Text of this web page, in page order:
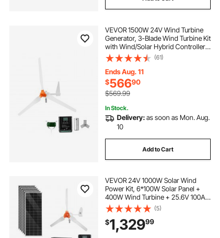
VEVOR 1500W 24V Wind Turbine
Generator, 3-Blade Wind Turbine Kit
with Wind/Solar Hybrid Controller,
Efficient 3-Phase AC Permanent
Wind Power Generator for RV Boat
Home Farm (Tower Pole Not
Included)
(61)
Ends Aug. 11
$56690
$569.99
In Stock.
Delivery:as soon as Mon. Aug.
10
Add to Cart
VEVOR 24V 1000W Solar Wind
Power Kit, 6*100W Solar Panel +
400W Wind Turbine + 25.6V 100Ah
LiFePO4 Battery + 3000W Power
Inverter + MPPT Wind/Solar Hybrid
Controller for Home Boat Cabin
Farm Off-Grid
(5)
$1,32999